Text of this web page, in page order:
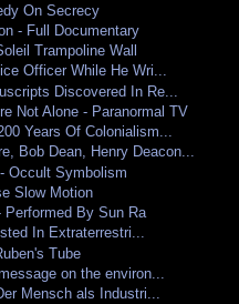
On Secrecy
- Full Documentary
Trampoline Wall
Officer While He Wri...
Discovered In Re...
Not Alone - Paranormal TV
Years Of Colonialism...
Bob Dean, Henry Deacon...
Occult Symbolism
Slow Motion
Performed By Sun Ra
In Extraterrestri...
Tube
on the environ...
Mensch als Industri...